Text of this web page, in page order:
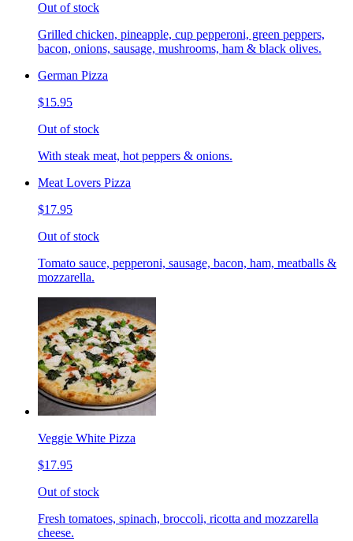
Out of stock
Grilled chicken, pineapple, cup pepperoni, green peppers,
bacon, onions, sausage, mushrooms, ham & black olives.
German Pizza
$15.95
Out of stock
With steak meat, hot peppers & onions.
Meat Lovers Pizza
$17.95
Out of stock
Tomato sauce, pepperoni, sausage, bacon, ham, meatballs &
mozzarella.
Veggie White Pizza
$17.95
Out of stock
Fresh tomatoes, spinach, broccoli, ricotta and mozzarella
cheese.